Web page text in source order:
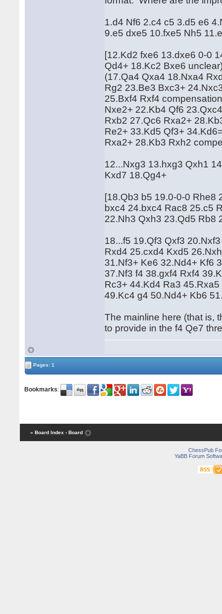
1.d4 Nf6 2.c4 c5 3.d5 e6
9.e5 dxe5 10.fxe5 Nh5
[12.Kd2 fxe6 13.dxe6 0-0
Qd4+ 18.Kc2 Bxe6
(17.Qa4 Qxa4 18.Nxa4
Rg2 23.Be3 Bxc3+
25.Bxf4 Rxf4
Nxe2+ 22.Kb4 Qf6
Rxb2 27.Qc6 Rxa2+
Re2+ 33.Kd5 Qf3+
Rxa2+ 28.Kb3 Rxh2
12...Nxg3 13.hxg3 Qxh1
Kxd7 18.Qg4+
[18.Qb3 b5 19.0-0-0 Rhe8
bxc4 24.bxc4 Rac8 25.c5
22.Nh3 Qxh3 23.Qd5 Rb8
18...f5 19.Qf3 Qxf3
Rxd4 25.cxd4 Kxd5
31.Nf3+ Ke6 32.Nd4+ Kf6
37.Nf3 f4 38.gxf4 Rxf4
Rc3+ 44.Kd4 Ra3
49.Kc4 g4 50.Nd4+ Kb6
The mainline here (that is,
to provide in the f4 Qe7
Pages: 1
Bookmarks:
« Board Index ‹ Board
ChessPub
YaBB Forum